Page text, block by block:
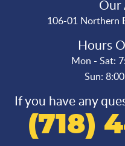
Our
106-01 Northern
Hours
Mon - Sat:
Sun:
If you have any
(718)